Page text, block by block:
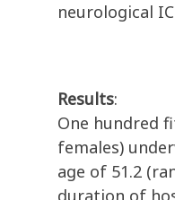
neurological
Results:
One hundred
females)
age of 51.2